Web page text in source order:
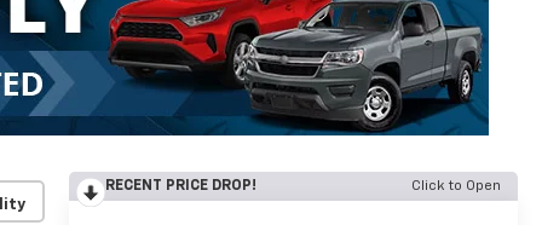
RECENT PRICE DROP! Click to Open